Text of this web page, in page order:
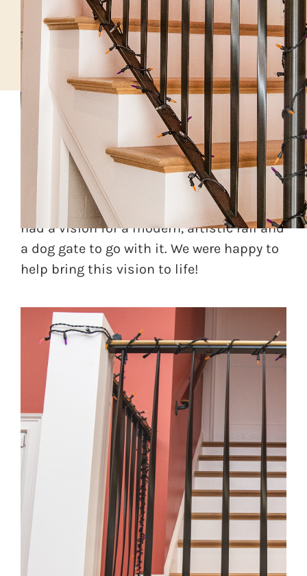
A local client was doing a home
renovation and wanted to upgrade the
mudroom stair area. The interior designer
had a vision for a modern, artistic rail and
a dog gate to go with it. We were happy to
help bring this vision to life!